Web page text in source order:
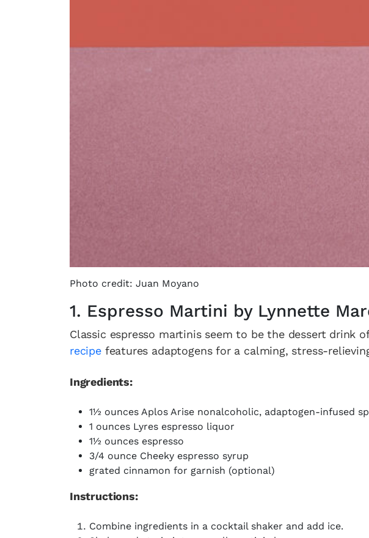
Photo credit: Juan Moyano
1. Espresso Martini by Lynnette
Classic espresso martinis seem to be the dessert drink
recipefeatures adaptogens for a calming, stress-
Ingredients:
1½ ounces Aplos Arise nonalcoholic, adaptogen-infused
1 ounces Lyres espresso liquor
1½ ounces espresso
3/4 ounce Cheeky espresso syrup
grated cinnamon for garnish (optional)
Instructions:
Combine ingredients in a cocktail shaker and add ice.